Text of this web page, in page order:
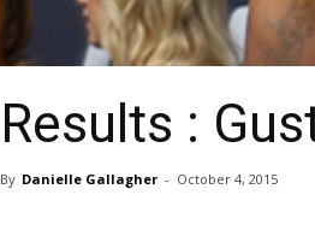
Results :
By Danielle Gallagher - October 4, 2015